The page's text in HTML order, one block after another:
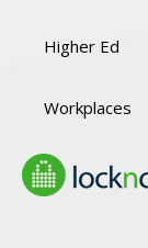
Higher Ed
Workplaces